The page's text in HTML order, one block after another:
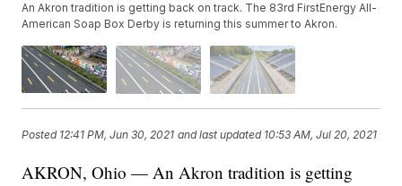
An Akron tradition is getting back on track. The 83rd FirstEnergy All-
American Soap Box Derby is returning this summer to Akron.
Posted 12:41 PM, Jun 30, 2021 and last updated 10:53 AM, Jul 20, 2021
AKRON, Ohio — An Akron tradition is getting